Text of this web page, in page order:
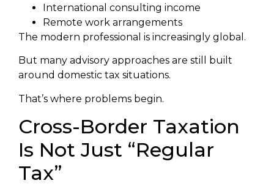
International consulting income
Remote work arrangements
The modern professional is increasingly global.
But many advisory approaches are still built
around domestic tax situations.
That’s where problems begin.
Cross-Border Taxation
Is Not Just “Regular
Tax”